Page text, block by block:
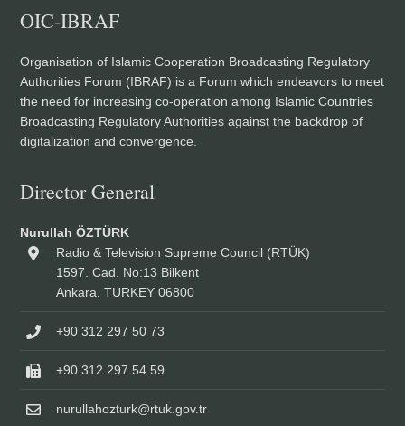
OIC-IBRAF
Organisation of Islamic Cooperation Broadcasting Regulatory
Authorities Forum (IBRAF) is a Forum which endeavors to meet
the need for increasing co-operation among Islamic Countries
Broadcasting Regulatory Authorities against the backdrop of
digitalization and convergence.
Director General
Nurullah ÖZTÜRK
Radio & Television Supreme Council (RTÜK)
1597. Cad. No:13 Bilkent
Ankara, TURKEY 06800
+90 312 297 50 73
+90 312 297 54 59
nurullahozturk@rtuk.gov.tr